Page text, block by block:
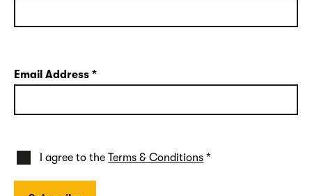
Email Address *
I agree to theTerms & Conditions *